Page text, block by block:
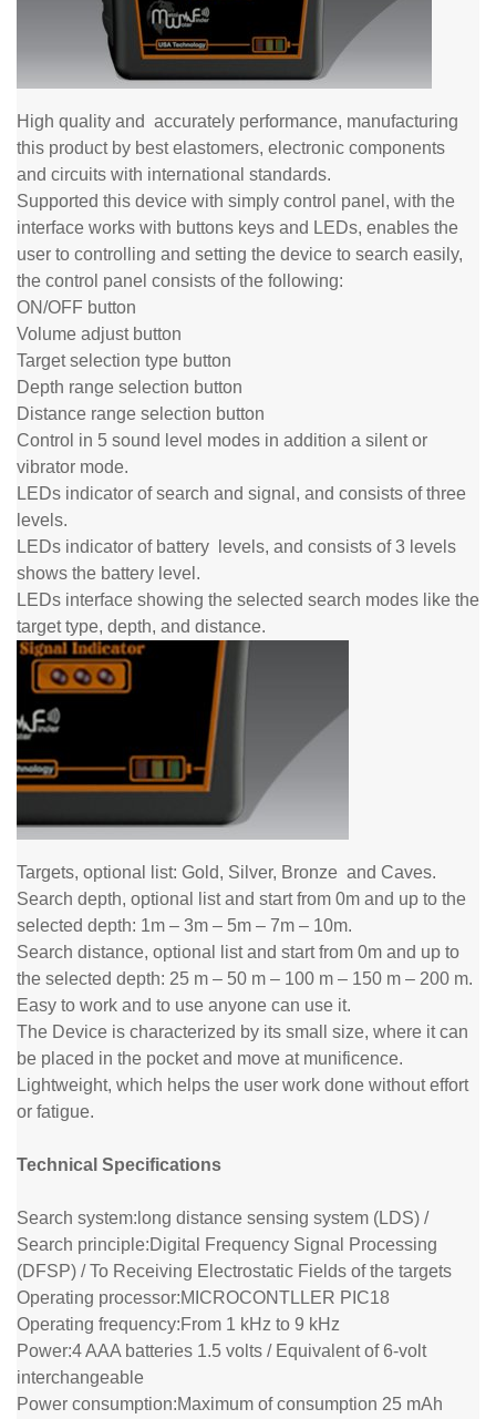
High quality and accurately performance, manufacturing
this product by best elastomers, electronic components
and circuits with international standards.
Supported this device with simply control panel, with the
interface works with buttons keys and LEDs, enables the
user to controlling and setting the device to search easily,
the control panel consists of the following:
ON/OFF button
Volume adjust button
Target selection type button
Depth range selection button
Distance range selection button
Control in 5 sound level modes in addition a silent or
vibrator mode.
LEDs indicator of search and signal, and consists of three
levels.
LEDs indicator of battery
levels, and consists of 3 levels
shows the battery level.
LEDs interface showing the selected search modes like the
target type, depth, and distance.
Targets, optional list: Gold, Silver, Bronze and Caves.
Search depth, optional list and start from 0m and up to the
selected depth: 1m – 3m – 5m – 7m – 10m.
Search distance, optional list and start from 0m and up to
the selected depth: 25 m – 50 m – 100 m – 150 m – 200 m.
Easy to work and to use anyone can use it.
The Device is characterized by its small size, where it can
be placed in the pocket and move at munificence.
Lightweight, which helps the user work done without effort
or fatigue.
Technical Specifications
Search system: long distance sensing system (LDS) /
Search principle:Digital Frequency Signal Processing
(DFSP) / To Receiving Electrostatic Fields of the targets
Operating processor:MICROCONTLLER PIC18
Operating frequency:From 1 kHz to 9 kHz
Power:4 AAA batteries 1.5 volts / Equivalent of 6-volt
interchangeable
Power consumption:Maximum of consumption 25 mAh